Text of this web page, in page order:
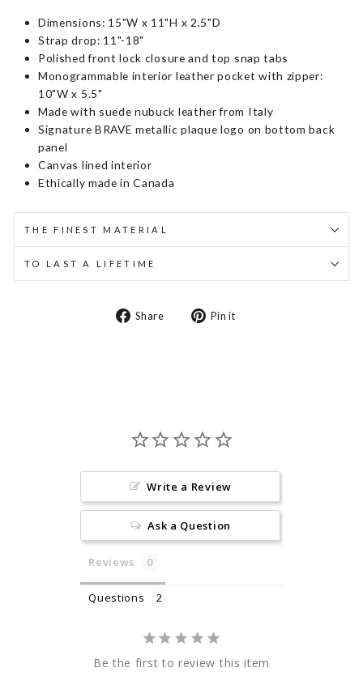
Dimensions: 15"W x 11"H x 2.5"D
Strap drop: 11"-18"
Polished front lock closure and top snap tabs
Monogrammable interior leather pocket with zipper:
10"W x 5.5"
Made with suede nubuck leather from Italy
Signature BRAVE metallic plaque logo on bottom back
panel
Canvas lined interior
Ethically made in Canada
THE FINEST MATERIAL
TO LAST A LIFETIME
Share
Share Pin it
Write a Review
Ask a Question
Reviews
Questions
Be the first to review this item